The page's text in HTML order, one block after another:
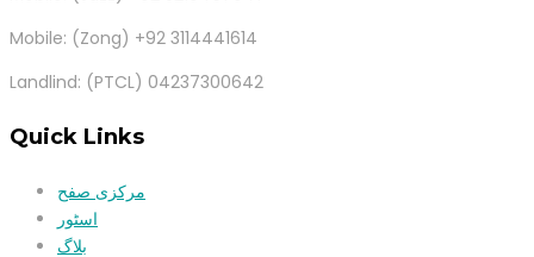
Mobile: (Zong) +92 3114441614
Landlind: (PTCL) 04237300642
Quick Links
مرکزی صفح
اسٹور
بلاگ